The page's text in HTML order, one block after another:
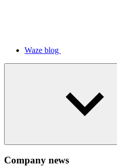
Waze blog
Company news